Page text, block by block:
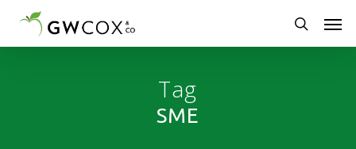
content
Tag
SME